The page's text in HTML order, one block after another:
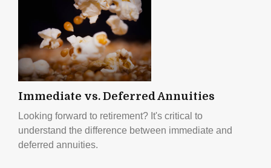
Immediate vs. Deferred Annuities
Looking forward to retirement? It's critical to
understand the difference between immediate and
deferred annuities.